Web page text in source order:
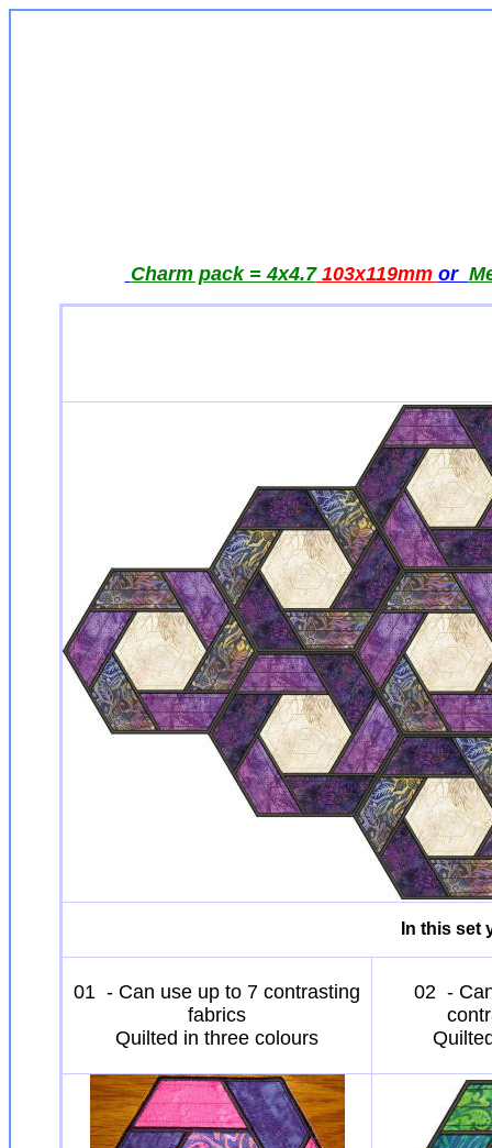
Charm pack = 4x4.7103x119mm or
In this set
01 - Can use up to 7 contrasting
fabrics
Quilted in three colours
02 -